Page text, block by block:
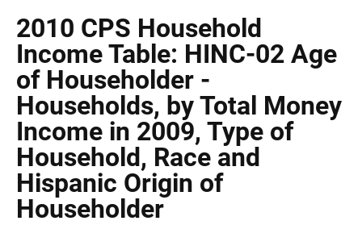
2010 CPS Household
Income Table: HINC-02 Age
of Householder -
Households, by Total Money
Income in 2009, Type of
Household, Race and
Hispanic Origin of
Householder